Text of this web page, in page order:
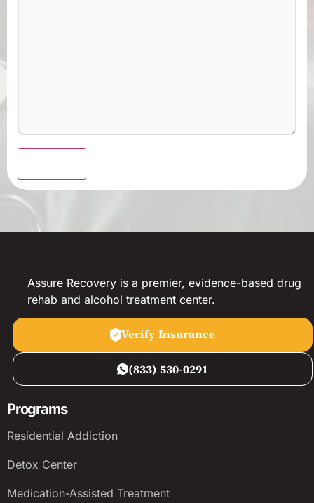
Assure Recovery is a premier, evidence-based drug
rehab and alcohol treatment center.
Verify Insurance
(833) 530-0291
Programs
Residential Addiction
Detox Center
Medication-Assisted Treatment